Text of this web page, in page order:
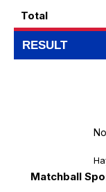
Total
RESULT
Matchball